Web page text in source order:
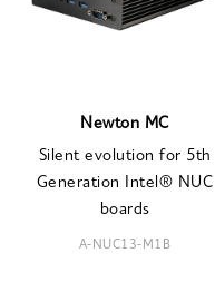
Newton MC
Silent evolution for 5th
Generation Intel® NUC
boards
A-NUC13-M1B